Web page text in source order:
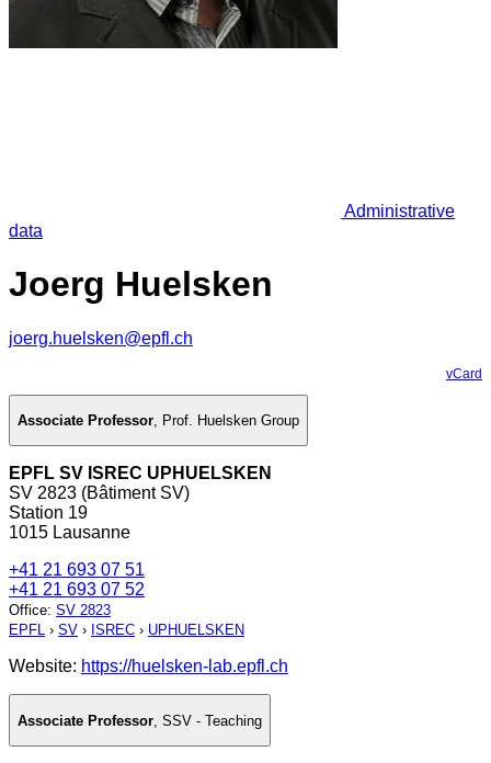
Administrative
data
Joerg Huelsken
joerg.huelsken@epfl.ch
vCard
Associate Professor, Prof. Huelsken Group
EPFL SV ISREC UPHUELSKEN
SV 2823 (Bâtiment SV)
Station 19
1015 Lausanne
+41 21 693 07 51
+41 21 693 07 52
Office: SV 2823
EPFL › SV › ISREC › UPHUELSKEN
Website: https://huelsken-lab.epfl.ch
Associate Professor SSV - Teaching